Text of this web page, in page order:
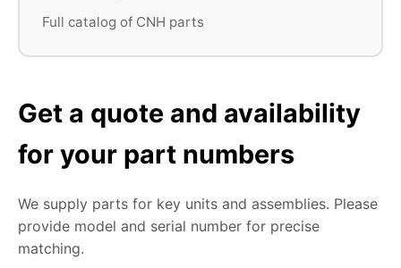
Full catalog of CNH parts
Get a quote and availability
for your part numbers
We supply parts for key units and assemblies. Please
provide model and serial number for precise
matching.